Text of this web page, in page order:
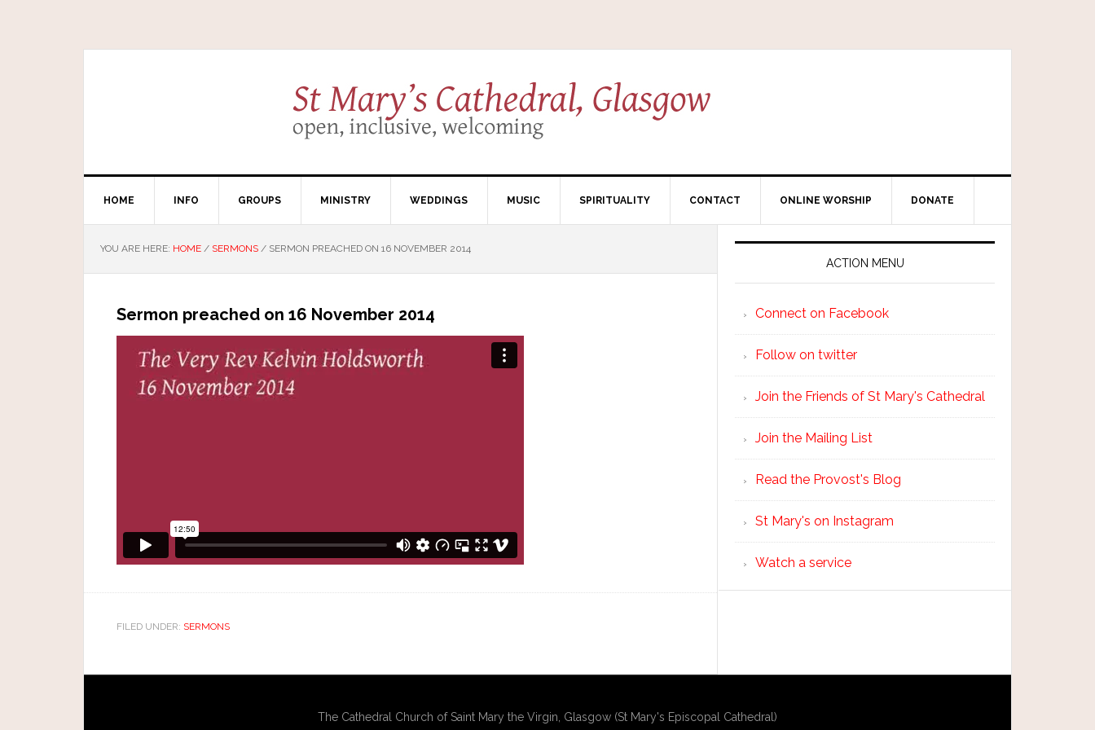
HOME INFO GROUPS MINISTRY WEDDINGS MUSIC SPIRITUALITY CONTACT ONLINE WORSHIP DONATE
YOU ARE HERE: HOME / SERMONS / SERMON PREACHED ON 16 NOVEMBER 2014
Sermon preached on 16 November 2014
FILED UNDER: SERMONS
ACTION MENU
Connect on Facebook
Follow on twitter
Join the Friends of St Mary's Cathedral
Join the Mailing List
Read the Provost's Blog
St Mary's on Instagram
Watch a service
The Cathedral Church of Saint Mary the Virgin, Glasgow (St Mary's Episcopal Cathedral)